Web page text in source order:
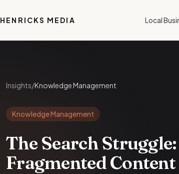
HENRICKS MEDIA Local
Insights/Knowledge Management
Knowledge Management
The Search
Fragmented Content